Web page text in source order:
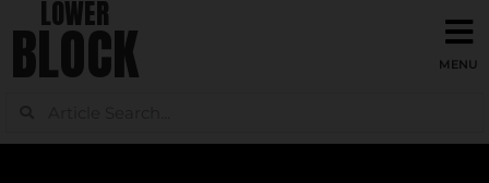
LOWER
BLOCK